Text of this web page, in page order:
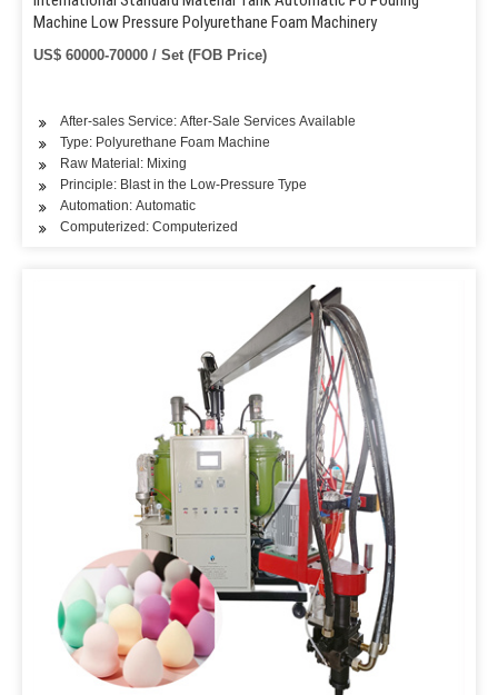
Machine Low Pressure Polyurethane Foam Machinery
US$ 60000-70000 / Set (FOB Price)
After-sales Service: After-Sale Services Available
Type: Polyurethane Foam Machine
Raw Material: Mixing
Principle: Blast in the Low-Pressure Type
Automation: Automatic
Computerized: Computerized